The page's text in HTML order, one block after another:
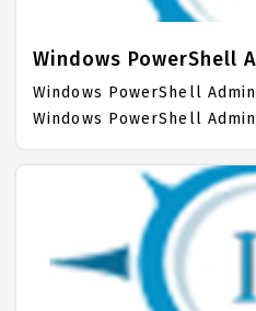
Windows PowerShell
Windows PowerShell
Windows PowerShell
Windows PowerShell
all the real time hands on
PowerShell Admin
Chennai. Trained more
PowerShell Admin
best Windows PowerShell